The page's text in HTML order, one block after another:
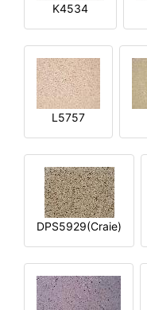
K4534
L5757
DPS5929(Craie)